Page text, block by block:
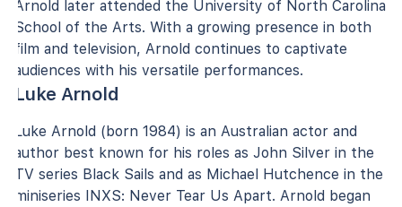
Arnold later attended the University of North Carolina
School of the Arts. With a growing presence in both
film and television, Arnold continues to captivate
audiences with his versatile performances.
Luke Arnold
Luke Arnold (born 1984) is an Australian actor and
author best known for his roles as John Silver in the
TV series Black Sails and as Michael Hutchence in the
miniseries INXS: Never Tear Us Apart. Arnold began